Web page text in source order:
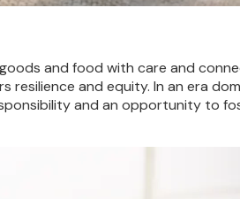
and food with care and
and equity. In an era
and an opportunity to